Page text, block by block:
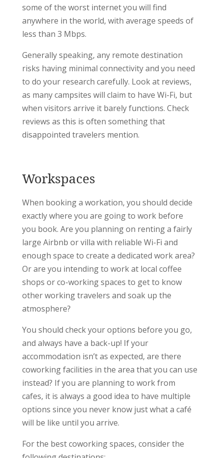
some of the worst internet you will find
anywhere in the world, with average speeds of
less than 3 Mbps.
Generally speaking, any remote destination
risks having minimal connectivity and you need
to do your research carefully. Look at reviews,
as many campsites will claim to have Wi-Fi, but
when visitors arrive it barely functions. Check
reviews as this is often something that
disappointed travelers mention.
Workspaces
When booking a workation, you should decide
exactly where you are going to work before
you book. Are you planning on renting a fairly
large Airbnb or villa with reliable Wi-Fi and
enough space to create a dedicated work area?
Or are you intending to work at local coffee
shops or co-working spaces to get to know
other working travelers and soak up the
atmosphere?
You should check your options before you go,
and always have a back-up! If your
accommodation isn’t as expected, are there
coworking facilities in the area that you can use
instead? If you are planning to work from
cafes, it is always a good idea to have multiple
options since you never know just what a café
will be like until you arrive.
For the best coworking spaces, consider the